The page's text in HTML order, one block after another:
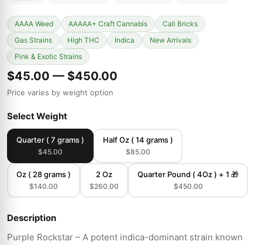
AAAA Weed AAAAA+ Craft Cannabis
Cali Bricks
Gas Strains
High THC Indica
New Arrivals
Pink & Exotic Strains
$45.00 — $450.00
Price varies by weight option
Select Weight
Quarter ( 7 grams )
$45.00
Half Oz ( 14 grams )
$85.00
Oz ( 28 grams )
$140.00
2 Oz
$260.00
Quarter Pound ( 4Oz ) + 1 🎁
$450.00
Description
Purple Rockstar – A potent indica-dominant strain known